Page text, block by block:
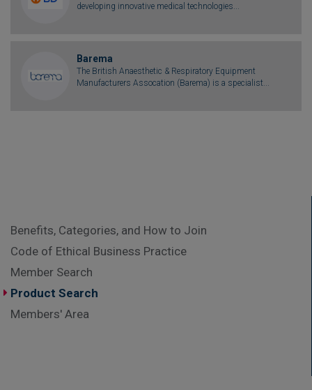
developing innovative medical technologies...
Barema
The British Anaesthetic & Respiratory Equipment
Manufacturers Assocation (Barema) is a specialist...
Benefits, Categories, and How to Join
Code of Ethical Business Practice
Member Search
Product Search
Members' Area